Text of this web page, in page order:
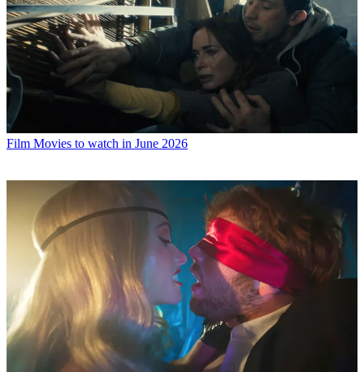
Film Movies to watch in June 2026